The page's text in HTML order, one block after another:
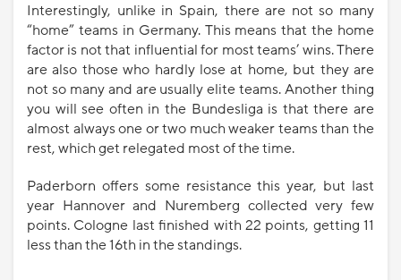
Interestingly, unlike in Spain, there are not so many
“home” teams in Germany. This means that the home
factor is not that influential for most teams’ wins. There
are also those who hardly lose at home, but they are
not so many and are usually elite teams. Another thing
you will see often in the Bundesliga is that there are
almost always one or two much weaker teams than the
rest, which get relegated most of the time.
Paderborn offers some resistance this year, but last
year Hannover and Nuremberg collected very few
points. Cologne last finished with 22 points, getting 11
less than the 16th in the standings.